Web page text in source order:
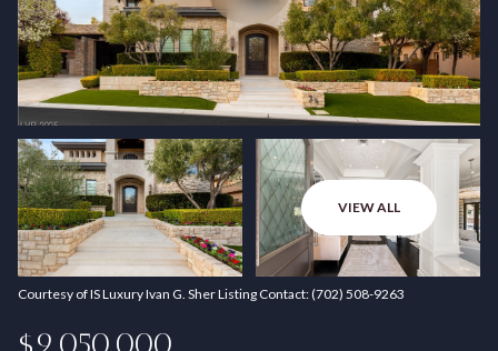
VIEW ALL
Courtesy of IS Luxury Ivan G. Sher Listing Contact: (702) 508-9263
Friday
07
Aug
Saturday
08
Aug